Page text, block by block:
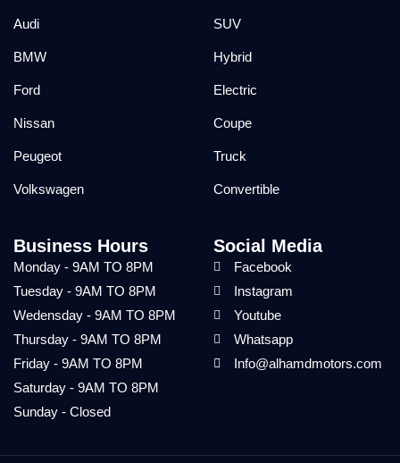
Audi
BMW
Ford
Nissan
Peugeot
Volkswagen
SUV
Hybrid
Electric
Coupe
Truck
Convertible
Business Hours
Monday - 9AM TO 8PM
Tuesday - 9AM TO 8PM
Wedensday - 9AM TO 8PM
Thursday - 9AM TO 8PM
Friday - 9AM TO 8PM
Saturday - 9AM TO 8PM
Sunday - Closed
Social Media
Facebook
Instagram
Youtube
Whatsapp
Info@alhamdmotors.com